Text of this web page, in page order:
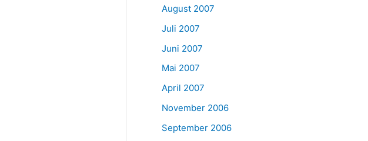
August 2007
Juli 2007
Juni 2007
Mai 2007
April 2007
November 2006
September 2006